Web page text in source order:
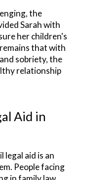
the
Sarah with
her children's
that with
sobriety, the
relationship
Aid in
legal aid is an
People facing